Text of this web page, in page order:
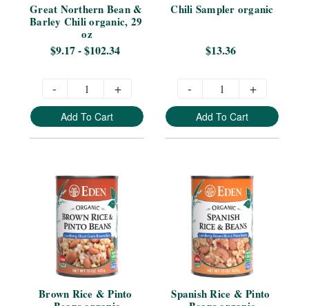
Great Northern Bean &
Barley Chili organic, 29
oz
$9.17 - $102.34
- +
Add To Cart
Chili Sampler organic
$13.36
- +
Add To Cart
Brown Rice & Pinto
Spanish Rice & Pinto